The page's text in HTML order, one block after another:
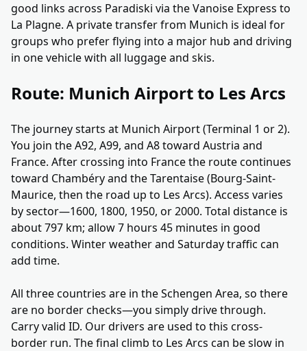
good links across Paradiski via the Vanoise Express to
La Plagne. A private transfer from Munich is ideal for
groups who prefer flying into a major hub and driving
in one vehicle with all luggage and skis.
Route: Munich Airport to Les Arcs
The journey starts at Munich Airport (Terminal 1 or 2).
You join the A92, A99, and A8 toward Austria and
France. After crossing into France the route continues
toward Chambéry and the Tarentaise (Bourg-Saint-
Maurice, then the road up to Les Arcs). Access varies
by sector—1600, 1800, 1950, or 2000. Total distance is
about 797 km; allow 7 hours 45 minutes in good
conditions. Winter weather and Saturday traffic can
add time.
All three countries are in the Schengen Area, so there
are no border checks—you simply drive through.
Carry valid ID. Our drivers are used to this cross-
border run. The final climb to Les Arcs can be slow in